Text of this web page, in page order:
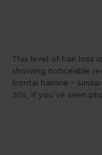
This level of hair loss
showing noticeable
frontal hairline –
20s, if you’ve seen